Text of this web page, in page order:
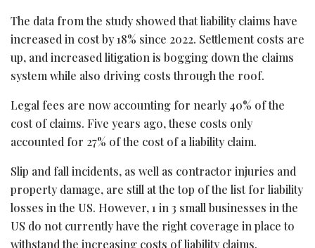
The data from the study showed that liability claims have
increased in cost by 18% since 2022. Settlement costs are
up, and increased litigation is bogging down the claims
system while also driving costs through the roof.
Legal fees are now accounting for nearly 40% of the
cost of claims. Five years ago, these costs only
accounted for 27% of the cost of a liability claim.
Slip and fall incidents, as well as contractor injuries and
property damage, are still at the top of the list for liability
losses in the US. However, 1 in 3 small businesses in the
US do not currently have the right coverage in place to
withstand the increasing costs of liability claims.